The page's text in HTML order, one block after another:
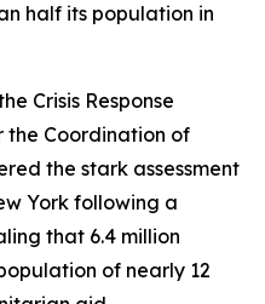
half its population in
Crisis Response
the Coordination of
the stark assessment
York following a
that 6.4 million
of nearly 12